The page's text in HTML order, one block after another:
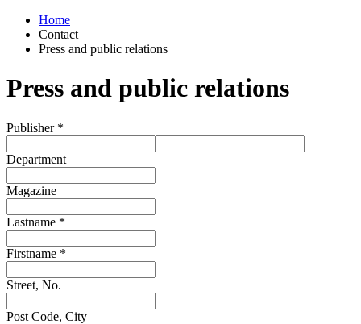
Home
Contact
Press and public relations
Press and public relations
Publisher *
Department
Magazine
Lastname *
Firstname *
Street, No.
Post Code, City